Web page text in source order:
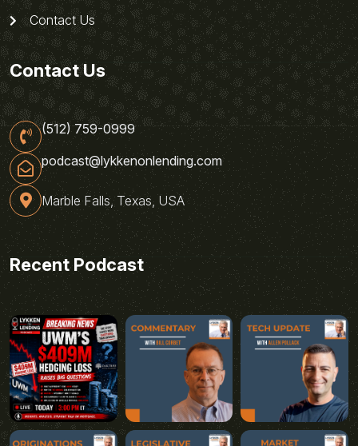
Contact Us
Contact Us
(512) 759-0999
podcast@lykkenonlending.com
Marble Falls, Texas, USA
Recent Podcast